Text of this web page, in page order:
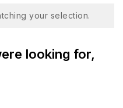
your selection.
looking for,